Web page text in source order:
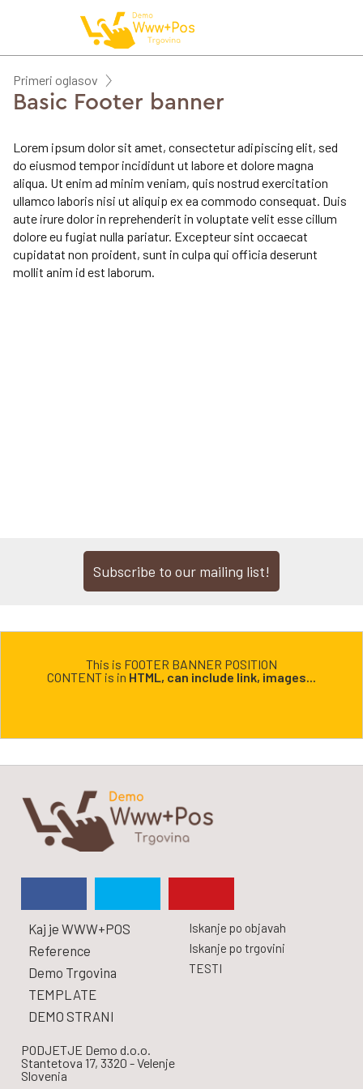
Primeri oglasov
Basic Footer banner
Lorem ipsum dolor sit amet, consectetur adipiscing elit, sed
do eiusmod tempor incididunt ut labore et dolore magna
aliqua. Ut enim ad minim veniam, quis nostrud exercitation
ullamco laboris nisi ut aliquip ex ea commodo consequat. Duis
aute irure dolor in reprehenderit in voluptate velit esse cillum
dolore eu fugiat nulla pariatur. Excepteur sint occaecat
cupidatat non proident, sunt in culpa qui officia deserunt
mollit anim id est laborum.
Subscribe to our mailing list!
This is FOOTER BANNER POSITION
CONTENT is in HTML, can include link, images...
Kaj je WWW+POS
Reference
Demo Trgovina
TEMPLATE
DEMO STRANI
Iskanje po objavah
Iskanje po trgovini
TESTI
PODJETJE Demo d.o.o.
Stantetova 17, 3320 - Velenje
Slovenia